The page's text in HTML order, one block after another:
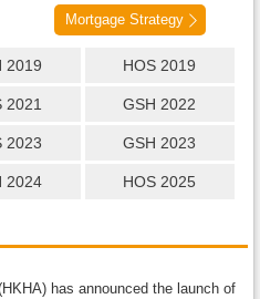
Mortgage Strategy
2019 HOS 2019
2021 GSH 2022
2023 GSH 2023
2024 HOS 2025
has announced the launch of